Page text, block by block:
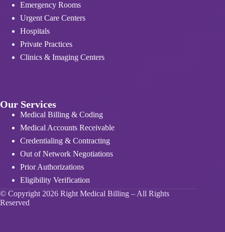
Emergency Rooms
Urgent Care Centers
Hospitals
Private Practices
Clinics & Imaging Centers
Our Services
Medical Billing & Coding
Medical Accounts Receivable
Credentialing & Contracting
Out of Network Negotiations
Prior Authorizations
Eligibility Verification
© Copyright 2026 Right Medical Billing – All Rights
Reserved